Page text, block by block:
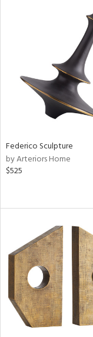
Federico Sculpture
by Arteriors Home
$525